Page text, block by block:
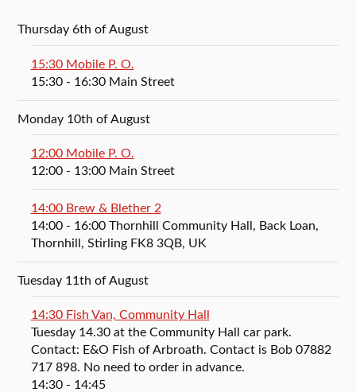
Thursday 6th of August
15:30 Mobile P. O.
15:30- 16:30 Main Street
Monday 10th of August
12:00 Mobile P. O.
12:00- 13:00 Main Street
14:00 Brew & Blether 2
14:00- 16:00 Thornhill Community Hall, Back Loan,
Thornhill, Stirling FK8 3QB, UK
Tuesday 11th of August
14:30 Fish Van, Community Hall
Tuesday 14.30 at the Community Hall car park.
Contact: E&O Fish of Arbroath. Contact is Bob 07882
717 898. No need to order in advance.
14:30- 14:45